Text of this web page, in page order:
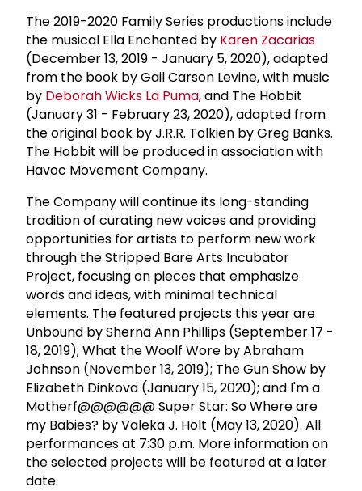
The 2019-2020 Family Series productions include
the musical Ella Enchanted by Karen Zacarias
(December 13, 2019 - January 5, 2020), adapted
from the book by Gail Carson Levine, with music
by Deborah Wicks La Puma, and The Hobbit
(January 31 - February 23, 2020), adapted from
the original book by J.R.R. Tolkien by Greg Banks.
The Hobbit will be produced in association with
Havoc Movement Company.
The Company will continue its long-standing
tradition of curating new voices and providing
opportunities for artists to perform new work
through the Stripped Bare Arts Incubator
Project, focusing on pieces that emphasize
words and ideas, with minimal technical
elements. The featured projects this year are
Unbound by Shernā Ann Phillips (September 17 -
18, 2019); What the Woolf Wore by Abraham
Johnson (November 13, 2019); The Gun Show by
Elizabeth Dinkova (January 15, 2020); and I'm a
Motherf@@@@@@ Super Star: So Where are
my Babies? by Valeka J. Holt (May 13, 2020). All
performances at 7:30 p.m. More information on
the selected projects will be featured at a later
date.